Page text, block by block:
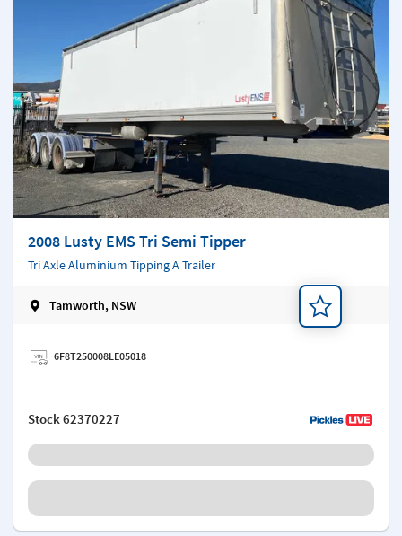
2008 Lusty EMS Tri Semi Tipper
Tri Axle Aluminium Tipping A Trailer
Tamworth, NSW
6F8T250008LE05018
Stock62370227